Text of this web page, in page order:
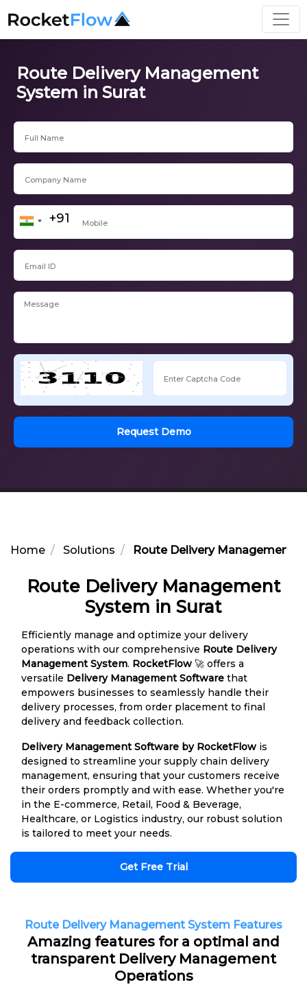
Route Delivery Management
System in Surat
Request Demo
Home Solutions Route Delivery Management
Route Delivery Management
System in Surat
Efficiently manage and optimize your delivery
operations with our comprehensive Route Delivery
Management System. RocketFlow 🚀 offers a
versatile Delivery Management Software that
empowers businesses to seamlessly handle their
delivery processes, from order placement to final
delivery and feedback collection.
Delivery Management Software by RocketFlow is
designed to streamline your supply chain delivery
management, ensuring that your customers receive
their orders promptly and with ease. Whether you're
in the E-commerce, Retail, Food & Beverage,
Healthcare, or Logistics industry, our robust solution
is tailored to meet your needs.
Get Free Trial
Route Delivery Management System Features
Amazing features for a optimal and
transparent Delivery Management
Operations